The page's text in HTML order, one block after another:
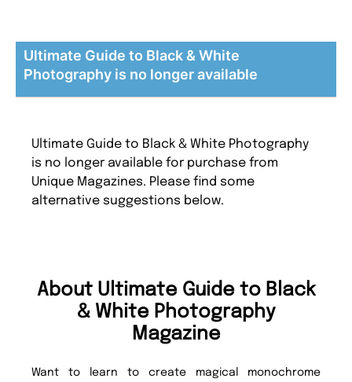
Ultimate Guide to Black & White
Photography is no longer available
Ultimate Guide to Black & White Photography
is no longer available for purchase from
Unique Magazines. Please find some
alternative suggestions below.
About Ultimate Guide to Black
& White Photography
Magazine
Want to learn to create magical monochrome